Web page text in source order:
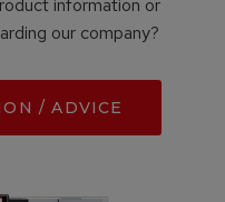
information or
our company?
/ ADVICE